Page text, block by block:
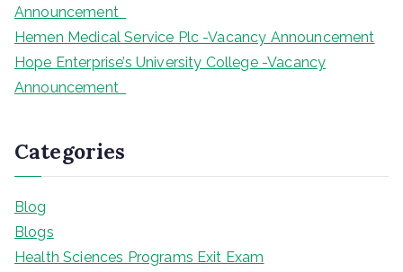
Announcement
Hemen Medical Service Plc -Vacancy Announcement
Hope Enterprise’s University College -Vacancy
Announcement
Categories
Blog
Blogs
Health Sciences Programs Exit Exam